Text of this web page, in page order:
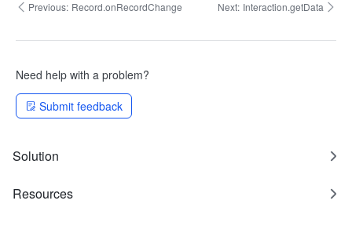
Previous: Record.onRecordChange Next: Interaction.getData
Need help with a problem?
Submit feedback
Solution
Resources